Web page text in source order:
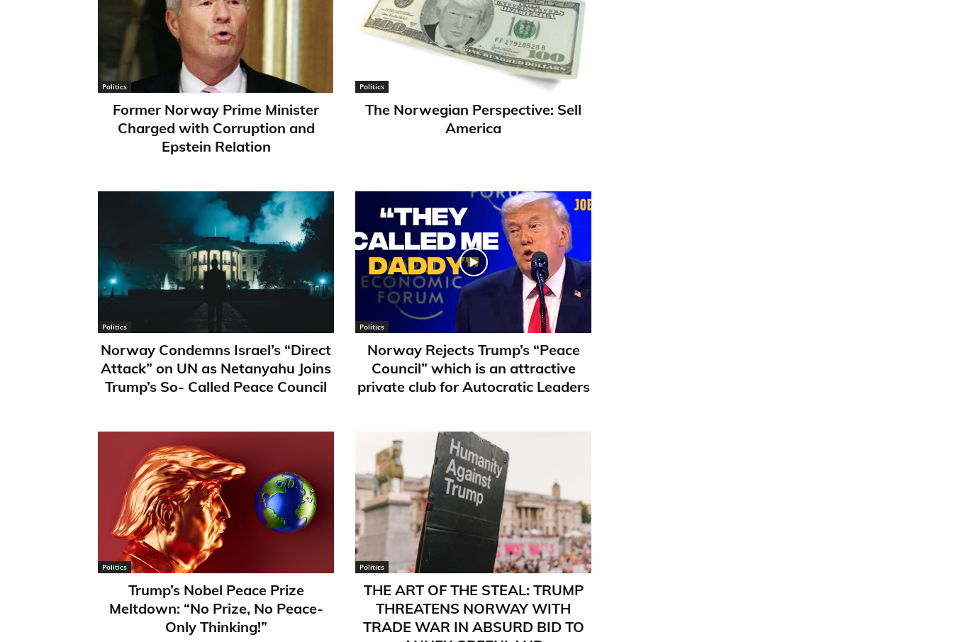
Politics
Former Norway Prime Minister
Charged with Corruption and
Epstein Relation
Politics
​The Norwegian Perspective: Sell
America
Politics
Norway Condemns Israel’s “Direct
Attack” on UN as Netanyahu Joins
Trump’s So- Called Peace Council
Politics
Norway Rejects Trump’s “Peace
Council” which is an attractive
private club for Autocratic Leaders
Politics
Trump’s Nobel Peace Prize
Meltdown: “No Prize, No Peace-
Only Thinking!”
Politics
THE ART OF THE STEAL: TRUMP
THREATENS NORWAY WITH
TRADE WAR IN ABSURD BID TO